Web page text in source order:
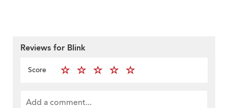
Reviews for Blink
Score